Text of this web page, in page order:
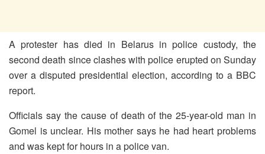
A protester has died in Belarus in police custody, the
second death since clashes with police erupted on Sunday
over a disputed presidential election, according to a BBC
report.
Officials say the cause of death of the 25-year-old man in
Gomel is unclear. His mother says he had heart problems
and was kept for hours in a police van.